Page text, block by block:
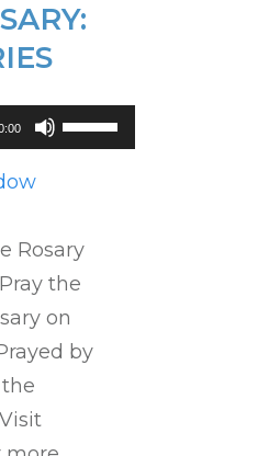
Use
Up/Down
increase
or
decrease
volume.
Rosary
the
on
by